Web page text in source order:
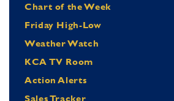
Chart of the Week
Friday High-Low
Weather Watch
KCA TV Room
Action Alerts
Sales Tracker